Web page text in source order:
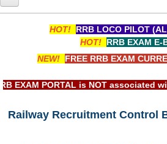
RRB Official Helpline
HOT! RRB LOCO PILOT
HOT! RRB EXAM E-
NEW! FREE RRB EXAM
EXAM PORTAL is NOT associated
Railway Recruitment Control